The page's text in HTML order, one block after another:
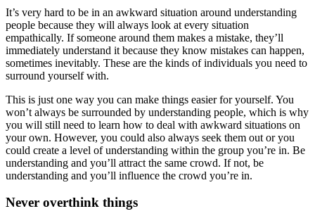
It’s very hard to be in an awkward situation around understanding
people because they will always look at every situation
empathically. If someone around them makes a mistake, they’ll
immediately understand it because they know mistakes can happen,
sometimes inevitably. These are the kinds of individuals you need to
surround yourself with.
This is just one way you can make things easier for yourself. You
won’t always be surrounded by understanding people, which is why
you will still need to learn how to deal with awkward situations on
your own. However, you could also always seek them out or you
could create a level of understanding within the group you’re in. Be
understanding and you’ll attract the same crowd. If not, be
understanding and you’ll influence the crowd you’re in.
Never overthink things